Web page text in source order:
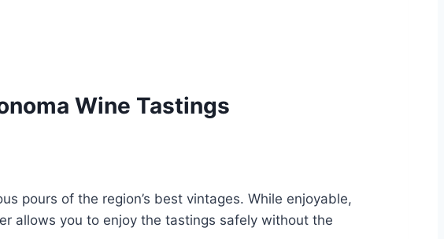
Wine Tastings
pours of the region’s best vintages. While enjoyable,
allows you to enjoy the tastings safely without the